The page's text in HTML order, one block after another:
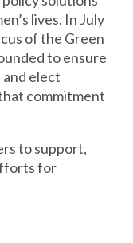
lives. In July
of the Green
to ensure
elect
commitment
to support,
for